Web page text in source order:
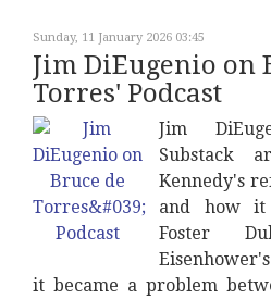
Sunday, 11 January 2026 03:45
Jim DiEugenio on
Torres' Podcast
Jim
Substack
Kennedy's
and how it
Foster
it became a problem